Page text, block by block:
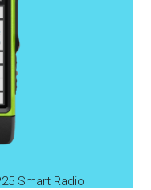
Smart Radio